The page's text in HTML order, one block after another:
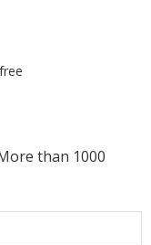
than 1000